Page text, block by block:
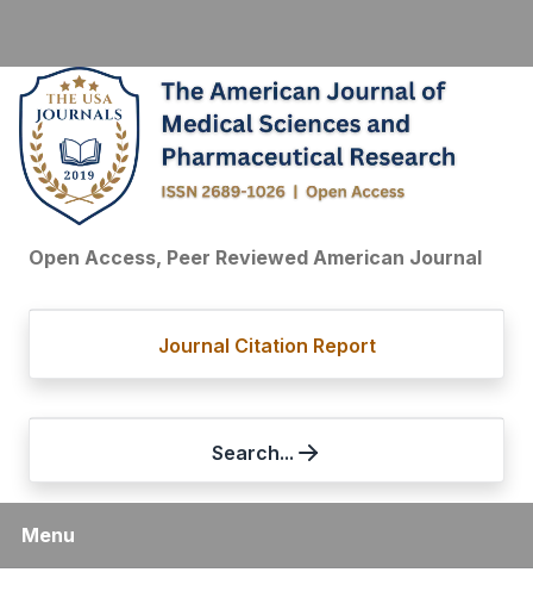
Open Access, Peer Reviewed American Journal
Journal Citation Report
Search...
Menu